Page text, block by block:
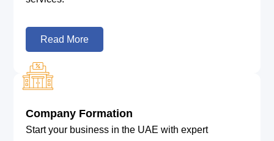
Read More
Company Formation
Start your business in the UAE with expert